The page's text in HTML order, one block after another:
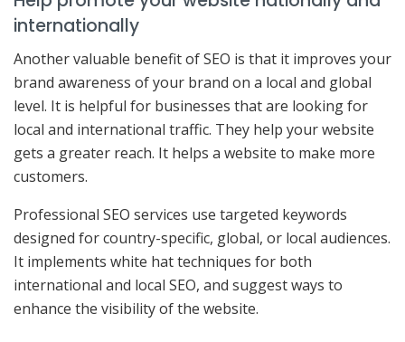
internationally
Another valuable benefit of SEO is that it improves your
brand awareness of your brand on a local and global
level. It is helpful for businesses that are looking for
local and international traffic. They help your website
gets a greater reach. It helps a website to make more
customers.
Professional SEO services use targeted keywords
designed for country-specific, global, or local audiences.
It implements white hat techniques for both
international and local SEO, and suggest ways to
enhance the visibility of the website.